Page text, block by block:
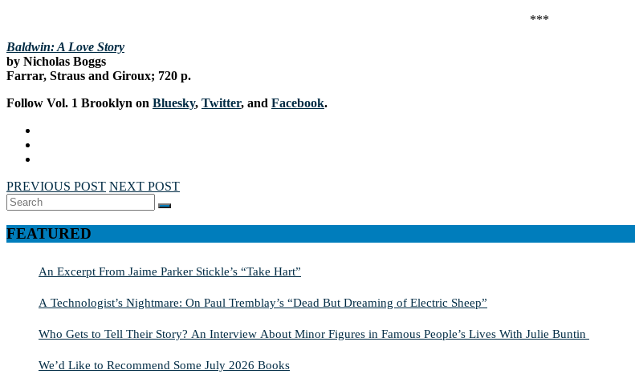
***
Baldwin: A Love Story
by Nicholas Boggs
Farrar, Straus and Giroux; 720 p.
Follow Vol. 1 Brooklyn on Bluesky, Twitter, and Facebook.
PREVIOUS POST NEXT POST
Search
for:
SEARCH
FEATURED
An Excerpt From Jaime Parker Stickle’s “Take Hart”
A Technologist’s Nightmare: On Paul Tremblay’s “Dead But Dreaming of Electric Sheep”
Who Gets to Tell Their Story? An Interview About Minor Figures in Famous People’s Lives With Julie Buntin
We’d Like to Recommend Some July 2026 Books